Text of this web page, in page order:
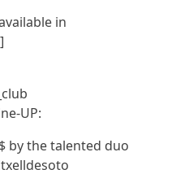
in
UP:
by the talented duo